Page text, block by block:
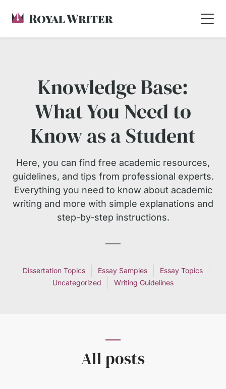
Knowledge Base:
What You Need to
Know as a Student
Here, you can find free academic resources,
guidelines, and tips from professional experts.
Everything you need to know about academic
writing and more with simple explanations and
step-by-step instructions.
Dissertation Topics Essay Samples
Essay Topics
Uncategorized
Writing Guidelines
All posts